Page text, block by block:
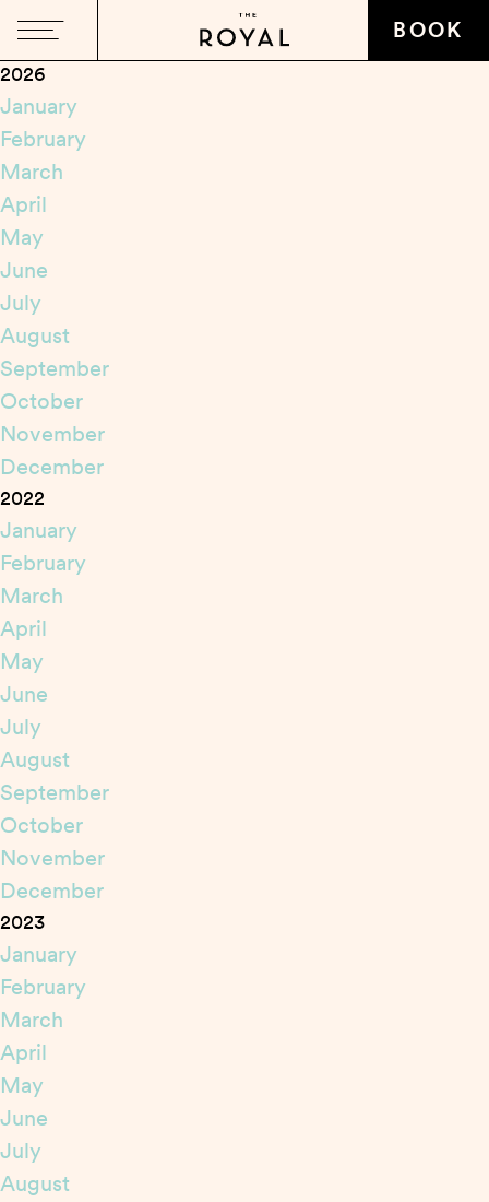
BOOK
2026
January
February
March
April
May
June
July
August
September
October
November
December
2022
January
February
March
April
May
June
July
August
September
October
November
December
2023
January
February
March
April
May
June
July
August